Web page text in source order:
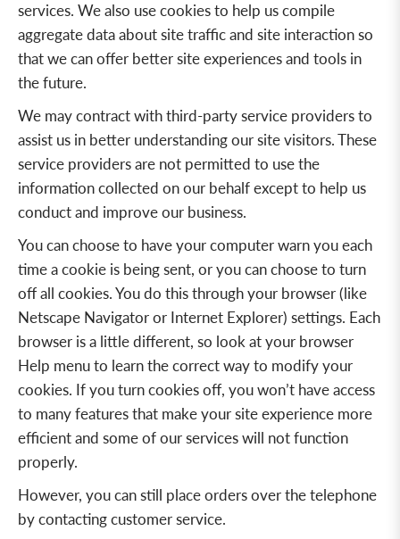
services. We also use cookies to help us compile
aggregate data about site traffic and site interaction so
that we can offer better site experiences and tools in
the future.
We may contract with third-party service providers to
assist us in better understanding our site visitors. These
service providers are not permitted to use the
information collected on our behalf except to help us
conduct and improve our business.
You can choose to have your computer warn you each
time a cookie is being sent, or you can choose to turn
off all cookies. You do this through your browser (like
Netscape Navigator or Internet Explorer) settings. Each
browser is a little different, so look at your browser
Help menu to learn the correct way to modify your
cookies. If you turn cookies off, you won’t have access
to many features that make your site experience more
efficient and some of our services will not function
properly.
However, you can still place orders over the telephone
by contacting customer service.